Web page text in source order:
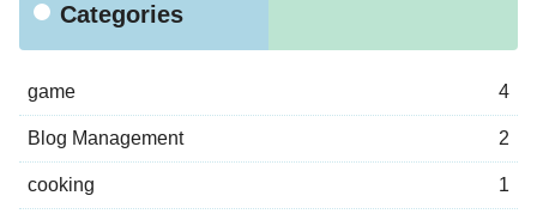
Categories
game 4
Blog Management 2
cooking 1